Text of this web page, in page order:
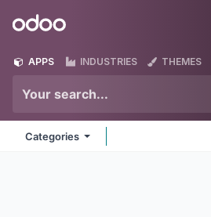
Odoo
APPS INDUSTRIES THEMES
Categories